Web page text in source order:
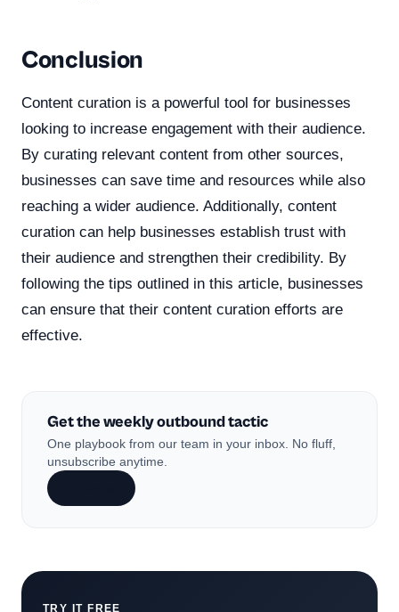
Conclusion
Content curation is a powerful tool for businesses
looking to increase engagement with their audience.
By curating relevant content from other sources,
businesses can save time and resources while also
reaching a wider audience. Additionally, content
curation can help businesses establish trust with
their audience and strengthen their credibility. By
following the tips outlined in this article, businesses
can ensure that their content curation efforts are
effective.
Get the weekly outbound tactic
One playbook from our team in your inbox. No fluff,
unsubscribe anytime.
TRY IT FREE